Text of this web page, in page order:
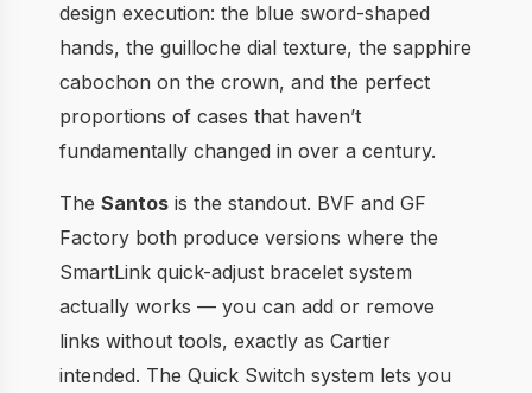
design execution: the blue sword-shaped
hands, the guilloche dial texture, the sapphire
cabochon on the crown, and the perfect
proportions of cases that haven’t
fundamentally changed in over a century.
The Santos is the standout. BVF and GF
Factory both produce versions where the
SmartLink quick-adjust bracelet system
actually works — you can add or remove
links without tools, exactly as Cartier
intended. The Quick Switch system lets you